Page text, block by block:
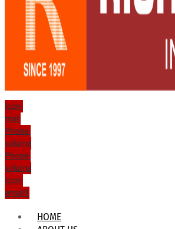
Icon-
mail
Phone-
volume
Phone-
volume
Icon-
email1
HOME